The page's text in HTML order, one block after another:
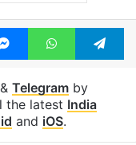
MessengerWhatsApp
Telegramby
the latest India
and iOS.